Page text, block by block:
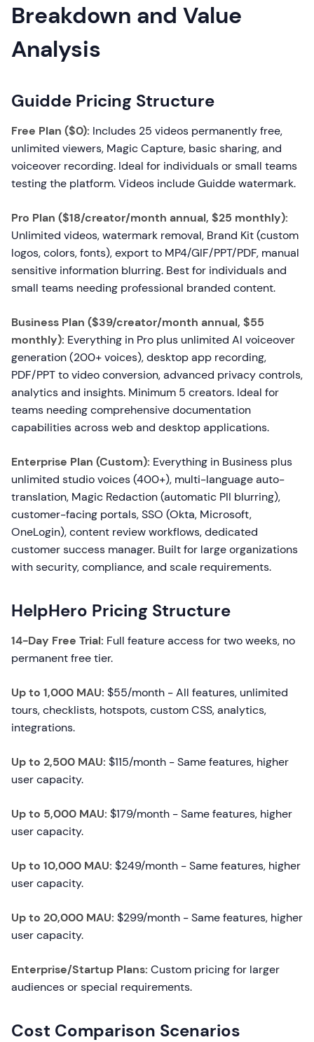
Breakdown and Value
Analysis
Guidde Pricing Structure
Free Plan ($0): Includes 25 videos permanently free,
unlimited viewers, Magic Capture, basic sharing, and
voiceover recording. Ideal for individuals or small teams
testing the platform. Videos include Guidde watermark.
Pro Plan ($18/creator/month annual, $25 monthly):
Unlimited videos, watermark removal, Brand Kit (custom
logos, colors, fonts), export to MP4/GIF/PPT/PDF, manual
sensitive information blurring. Best for individuals and
small teams needing professional branded content.
Business Plan ($39/creator/month annual, $55
monthly): Everything in Pro plus unlimited AI voiceover
generation (200+ voices), desktop app recording,
PDF/PPT to video conversion, advanced privacy controls,
analytics and insights. Minimum 5 creators. Ideal for
teams needing comprehensive documentation
capabilities across web and desktop applications.
Enterprise Plan (Custom): Everything in Business plus
unlimited studio voices (400+), multi-language auto-
translation, Magic Redaction (automatic PII blurring),
customer-facing portals, SSO (Okta, Microsoft,
OneLogin), content review workflows, dedicated
customer success manager. Built for large organizations
with security, compliance, and scale requirements.
HelpHero Pricing Structure
14-Day Free Trial: Full feature access for two weeks, no
permanent free tier.
Up to 1,000 MAU: $55/month - All features, unlimited
tours, checklists, hotspots, custom CSS, analytics,
integrations.
Up to 2,500 MAU: $115/month - Same features, higher
user capacity.
Up to 5,000 MAU: $179/month - Same features, higher
user capacity.
Up to 10,000 MAU: $249/month - Same features, higher
user capacity.
Up to 20,000 MAU: $299/month - Same features, higher
user capacity.
Enterprise/Startup Plans: Custom pricing for larger
audiences or special requirements.
Cost Comparison Scenarios